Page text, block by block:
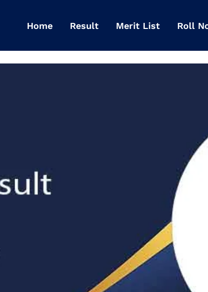
Home Result Merit List Roll